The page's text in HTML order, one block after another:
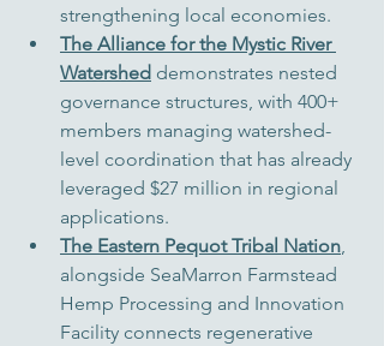
strengthening local economies.
The Alliance for the Mystic River
Watershed demonstrates nested
governance structures, with 400+
members managing watershed-
level coordination that has already
leveraged $27 million in regional
applications.
The Eastern Pequot Tribal Nation,
alongside SeaMarron Farmstead
Hemp Processing and Innovation
Facility connects regenerative